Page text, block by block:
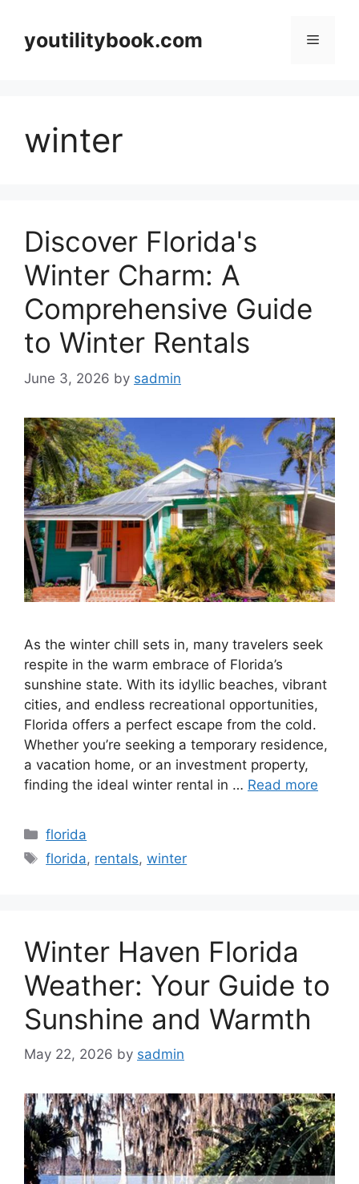
contentyoutilitybook.com Menu
winter
Discover Florida's
Winter Charm: A
Comprehensive Guide
to Winter Rentals
June 3, 2026 by sadmin
As the winter chill sets in, many travelers seek
respite in the warm embrace of Florida’s
sunshine state. With its idyllic beaches, vibrant
cities, and endless recreational opportunities,
Florida offers a perfect escape from the cold.
Whether you’re seeking a temporary residence,
a vacation home, or an investment property,
finding the ideal winter rental in … Read more
Categories
florida
Tags
florida, rentals,winter
Winter Haven Florida
Weather: Your Guide to
Sunshine and Warmth
May 22, 2026 by sadmin